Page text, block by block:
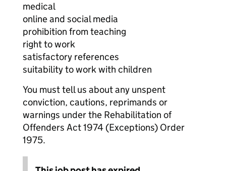
medical
online and social media
prohibition from teaching
right to work
satisfactory references
suitability to work with children
You must tell us about any unspent
conviction, cautions, reprimands or
warnings under the Rehabilitation of
Offenders Act 1974 (Exceptions) Order
1975.